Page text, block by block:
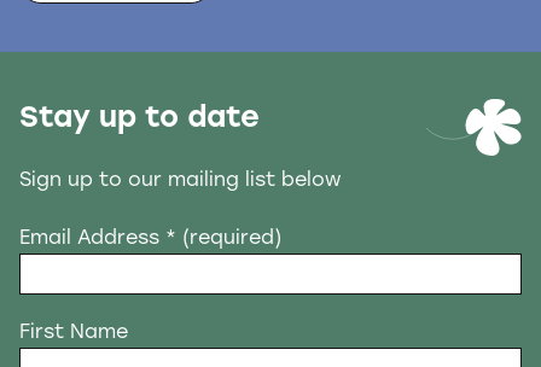
Stay up to date
Sign up to our mailing list below
Email Address * (required)
First Name